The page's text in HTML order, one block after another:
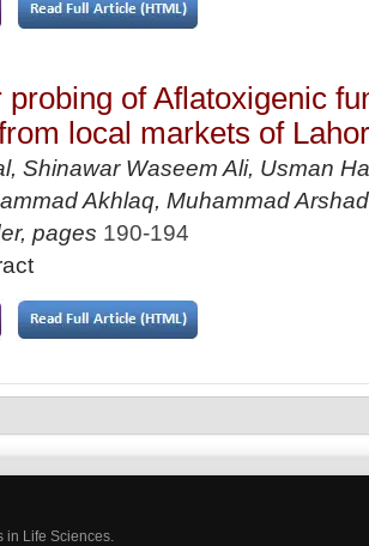
probing of Aflatoxigenic
local markets of
Shinawar Waseem Ali, Usman
Akhlaq, Muhammad
, pages 190-194
in Life Sciences.